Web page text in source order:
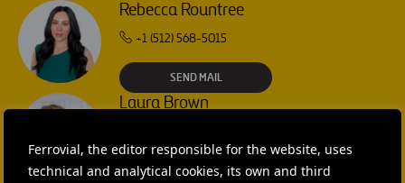
Ferrovial, the editor responsible for the website, uses
technical and analytical cookies, its own and third
Rebecca Rountree
+1 (512) 568-5015
SEND MAIL
Laura Brown
SEND MAIL